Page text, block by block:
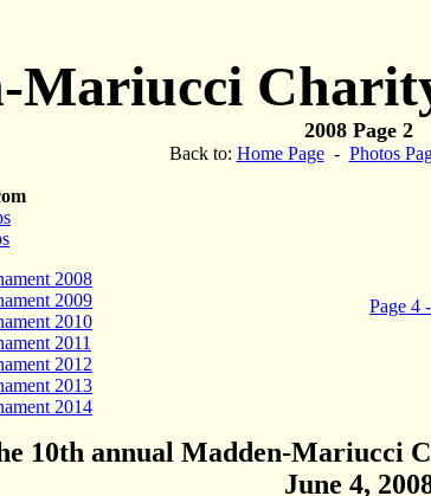
Mariucci
2008 Page 2
Back to: Home Page- Photos
2008
2009
2010
2011
2012
2013
2014
Page 4
10th annual Madden-Mariucci
June 4,